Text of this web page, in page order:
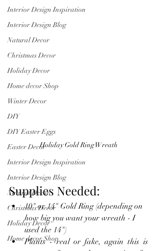
Interior Design Inspiration
Interior Design Blog
Natural Decor
Christmas Decor
Holiday Decor
Home decor Shop
Winter Decor
DIY
DIY Easter Eggs
Easter Decor
Interior Design Inspiration
Interior Design Blog
Natural Decor
Christmas Decor
Holiday Decor
Home decor Shop
Holiday Gold Ring Wreath
Supplies Needed:
10" or 14" Gold Ring (depending on
how big you want your wreath - I
used the 14")
Plants - real or fake, again this is